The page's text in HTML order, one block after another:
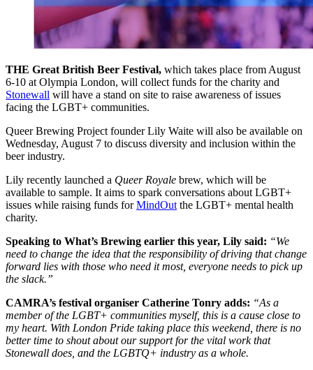
THE Great British Beer Festival, which takes place from August
6-10 at Olympia London, will collect funds for the charity and
Stonewall will have a stand on site to raise awareness of issues
facing the LGBT+ communities.
Queer Brewing Project founder Lily Waite will also be available on
Wednesday, August 7 to discuss diversity and inclusion within the
beer industry.
Lily recently launched a Queer Royale brew, which will be
available to sample. It aims to spark conversations about LGBT+
issues while raising funds forMindOut the LGBT+ mental health
charity.
Speaking to What’s Brewing earlier this year, Lily said: “We
need to change the idea that the responsibility of driving that change
forward lies with those who need it most, everyone needs to pick up
the slack.”
CAMRA’s festival organiser Catherine Tonry adds: “As a
member of the LGBT+ communities myself, this is a cause close to
my heart. With London Pride taking place this weekend, there is no
better time to shout about our support for the vital work that
Stonewall does, and the LGBTQ+ industry as a whole.